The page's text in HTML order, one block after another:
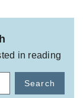
in reading
Search